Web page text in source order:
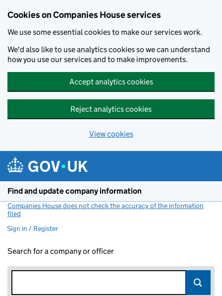
Cookies on Companies House services
We use some essential cookies to make our services work.
We'd also like to use analytics cookies so we can understand
how you use our services and to make improvements.
Accept analytics cookies
Reject analytics cookies
View cookies
Find and update company information
Companies House does not check the accuracy of the information
filed
Sign in / Register
Search for a company or officer